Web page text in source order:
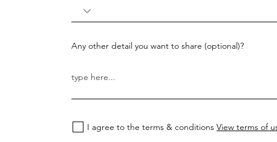
Any other detail you want to share (optional)?
I agree to the terms & conditions View terms of